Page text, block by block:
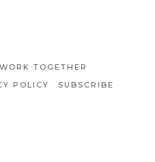
WORK TOGETHER
POLICY
SUBSCRIBE